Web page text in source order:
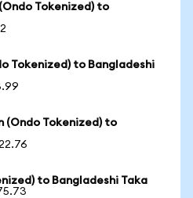
Tokenized) to
Tokenized) to Bangladeshi
(Ondo Tokenized) to
to Bangladeshi Taka